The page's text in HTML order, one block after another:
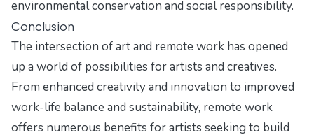
environmental conservation and social responsibility.
Conclusion
The intersection of art and remote work has opened
up a world of possibilities for artists and creatives.
From enhanced creativity and innovation to improved
work-life balance and sustainability, remote work
offers numerous benefits for artists seeking to build